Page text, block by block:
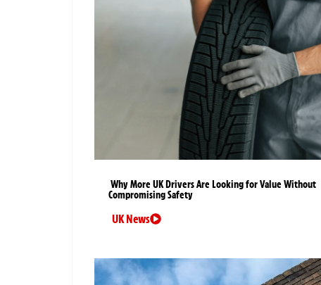
Why More UK Drivers Are Looking for Value Without
Compromising Safety
UK News